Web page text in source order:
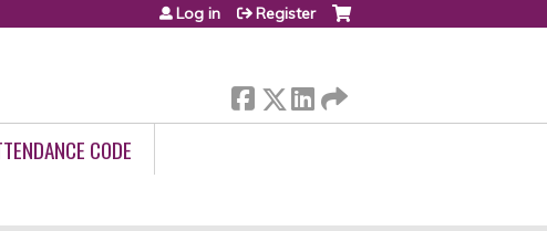
Log in Register
CODE